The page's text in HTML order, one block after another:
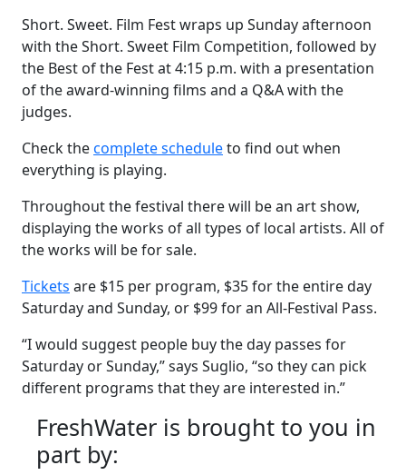
Short. Sweet. Film Fest wraps up Sunday afternoon
with the Short. Sweet Film Competition, followed by
the Best of the Fest at 4:15 p.m. with a presentation
of the award-winning films and a Q&A with the
judges.
Check thecomplete scheduleto find out when
everything is playing.
Throughout the festival there will be an art show,
displaying the works of all types of local artists. All of
the works will be for sale.
Tickets are $15 per program, $35 for the entire day
Saturday and Sunday, or $99 for an All-Festival Pass.
“I would suggest people buy the day passes for
Saturday or Sunday,” says Suglio, “so they can pick
different programs that they are interested in.”
FreshWater is brought to you in
part by: